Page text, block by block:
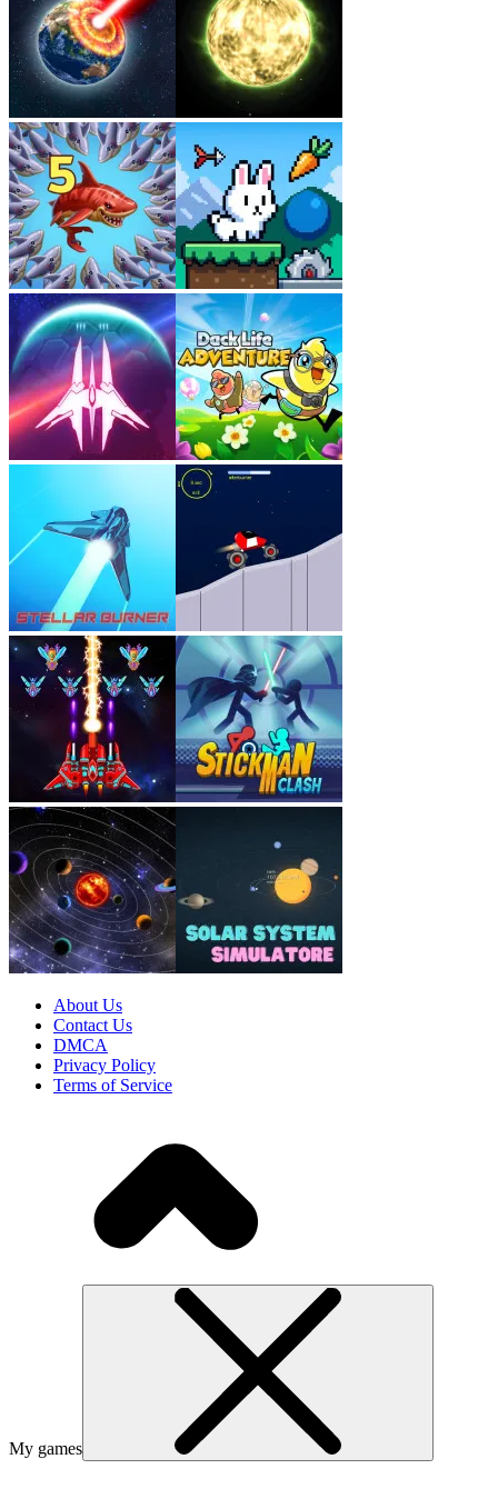
About Us
Contact Us
DMCA
Privacy Policy
Terms of Service
My games